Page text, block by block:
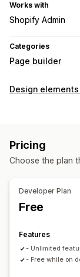
Works with
Shopify Admin
Categories
Page builder
Page types
Editor tool
Design
Pricing
Choose the plan
Developer Plan
Free
Features
- Unlimited
- Free while on